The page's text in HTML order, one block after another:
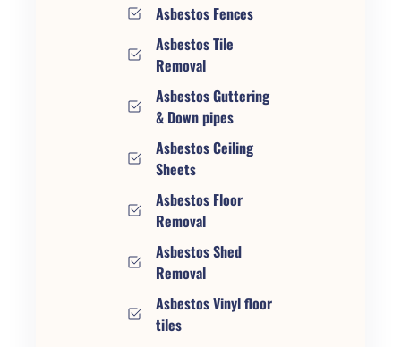
Asbestos Fences
Asbestos Tile
Removal
Asbestos Guttering
& Down pipes
Asbestos Ceiling
Sheets
Asbestos Floor
Removal
Asbestos Shed
Removal
Asbestos Vinyl floor
tiles